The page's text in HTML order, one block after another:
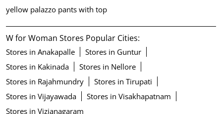
yellow palazzo pants with top
W for Woman Stores Popular Cities:
Stores in Anakapalle
Stores in Guntur
Stores in Kakinada
Stores in Nellore
Stores in Rajahmundry
Stores in Tirupati
Stores in Vijayawada
Stores in Visakhapatnam
Stores in Vizianagaram